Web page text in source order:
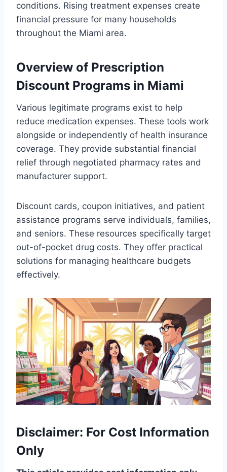
conditions. Rising treatment expenses create
financial pressure for many households
throughout the Miami area.
Overview of Prescription
Discount Programs in Miami
Various legitimate programs exist to help
reduce medication expenses. These tools work
alongside or independently of health insurance
coverage. They provide substantial financial
relief through negotiated pharmacy rates and
manufacturer support.
Discount cards, coupon initiatives, and patient
assistance programs serve individuals, families,
and seniors. These resources specifically target
out-of-pocket drug costs. They offer practical
solutions for managing healthcare budgets
effectively.
Disclaimer: For Cost Information
Only